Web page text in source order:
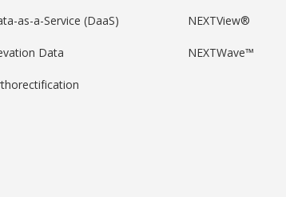
as-a-Service (DaaS)
Data
NEXTView®
NEXTWave™